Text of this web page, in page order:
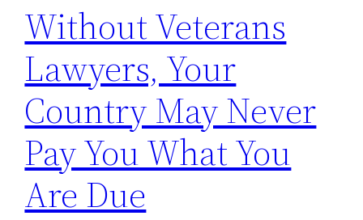
Without Veterans
Lawyers, Your
Country May Never
Pay You What You
Are Due